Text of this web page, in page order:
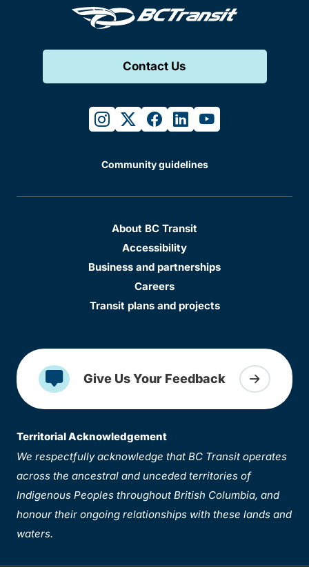
Contact Us
instagram
twitterfacebook
linkedinyoutube
Community guidelines
About BC Transit
Accessibility
Business and partnerships
Careers
Transit plans and projects
Give Us Your Feedback
Territorial Acknowledgement
We respectfully acknowledge that BC Transit operates
across the ancestral and unceded territories of
Indigenous Peoples throughout British Columbia, and
honour their ongoing relationships with these lands and
waters.